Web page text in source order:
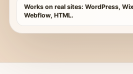
Works on real sites: WordPress,
Webflow, HTML.